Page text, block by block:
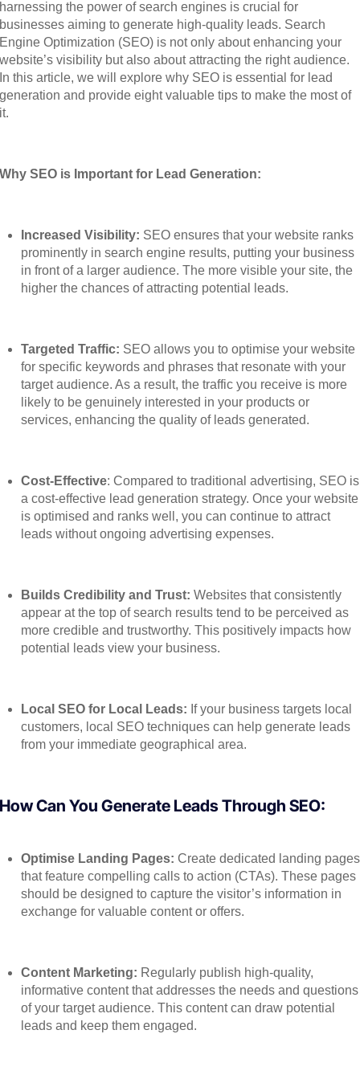
harnessing the power of search engines is crucial for
businesses aiming to generate high-quality leads. Search
Engine Optimization (SEO) is not only about enhancing your
website’s visibility but also about attracting the right audience.
In this article, we will explore why SEO is essential for lead
generation and provide eight valuable tips to make the most of
it.
Why SEO is Important for Lead Generation:
Increased Visibility: SEO ensures that your website ranks
prominently in search engine results, putting your business
in front of a larger audience. The more visible your site, the
higher the chances of attracting potential leads.
Targeted Traffic: SEO allows you to optimise your website
for specific keywords and phrases that resonate with your
target audience. As a result, the traffic you receive is more
likely to be genuinely interested in your products or
services, enhancing the quality of leads generated.
Cost-Effective: Compared to traditional advertising, SEO is
a cost-effective lead generation strategy. Once your website
is optimised and ranks well, you can continue to attract
leads without ongoing advertising expenses.
Builds Credibility and Trust:Websites that consistently
appear at the top of search results tend to be perceived as
more credible and trustworthy. This positively impacts how
potential leads view your business.
Local SEO for Local Leads: If your business targets local
customers, local SEO techniques can help generate leads
from your immediate geographical area.
How Can You Generate Leads Through SEO:
Optimise Landing Pages: Create dedicated landing pages
that feature compelling calls to action (CTAs). These pages
should be designed to capture the visitor’s information in
exchange for valuable content or offers.
Content Marketing: Regularly publish high-quality,
informative content that addresses the needs and questions
of your target audience. This content can draw potential
leads and keep them engaged.